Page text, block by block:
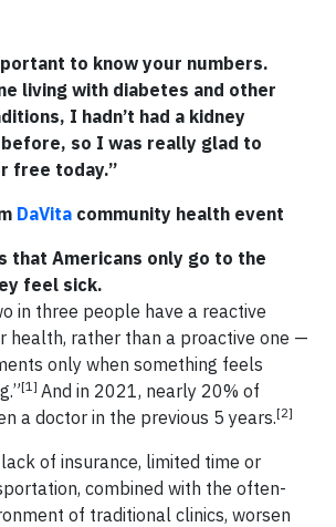
to know your numbers.
living with diabetes and other
I hadn’t had a kidney
so I was really glad to
free today.”
DaVita community health event
that Americans only go to the
feel sick.
in three people have a reactive
health, rather than a proactive one —
only when something feels
[1] And in 2021, nearly 20% of
a doctor in the previous 5 years.[2]
of insurance, limited time or
combined with the often-
of traditional clinics, worsen